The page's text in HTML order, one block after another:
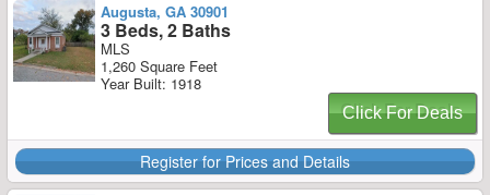
Augusta, GA 30901
3 Beds, 2 Baths
MLS
1,260 Square Feet
Year Built: 1918
Click For Deals
Register for Prices and Details